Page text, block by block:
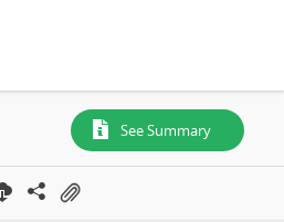
See Summary